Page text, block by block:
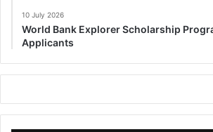
10 July 2026
World Bank Explorer Scholarship
Applicants